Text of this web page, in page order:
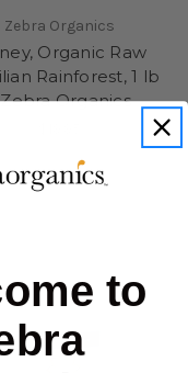
Zebra Organics
Organic Raw
Rainforest, 1 lb
Organics
to